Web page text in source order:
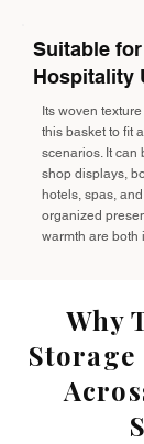
Suitable
Hospitality
Its woven
this basket to fit
scenarios. It can
shop displays,
hotels, spas,
organized
warmth are both
Why
Storage